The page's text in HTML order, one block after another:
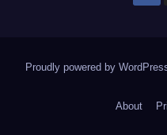
Proudly powered by
About